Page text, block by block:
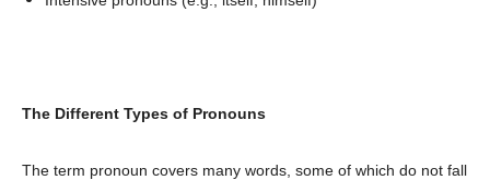
The Different Types of Pronouns
The term pronoun covers many words, some of which do not fall